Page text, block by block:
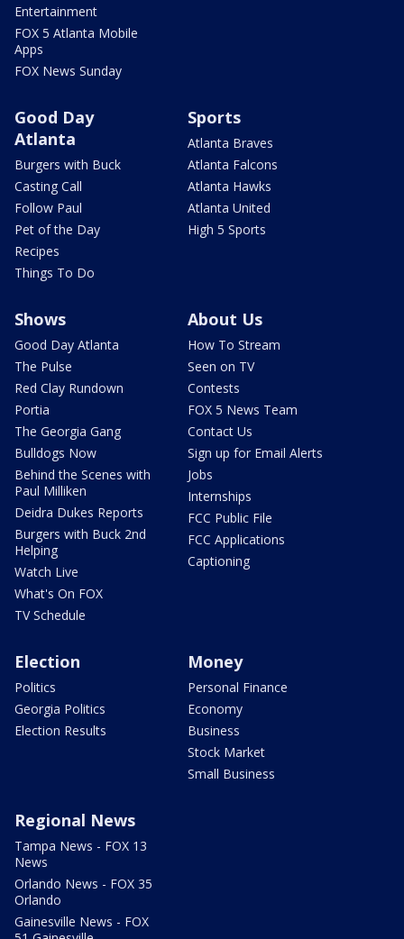
Entertainment
FOX 5 Atlanta Mobile
Apps
FOX News Sunday
Good Day
Atlanta
Burgers with Buck
Casting Call
Follow Paul
Pet of the Day
Recipes
Things To Do
Sports
Atlanta Braves
Atlanta Falcons
Atlanta Hawks
Atlanta United
High 5 Sports
Shows
Good Day Atlanta
The Pulse
Red Clay Rundown
Portia
The Georgia Gang
Bulldogs Now
Behind the Scenes with
Paul Milliken
Deidra Dukes Reports
Burgers with Buck 2nd
Helping
Watch Live
What's On FOX
TV Schedule
About Us
How To Stream
Seen on TV
Contests
FOX 5 News Team
Contact Us
Sign up for Email Alerts
Jobs
Internships
FCC Public File
FCC Applications
Captioning
Election
Politics
Georgia Politics
Election Results
Money
Personal Finance
Economy
Business
Stock Market
Small Business
Regional News
Tampa News - FOX 13
News
Orlando News - FOX 35
Orlando
Gainesville News - FOX